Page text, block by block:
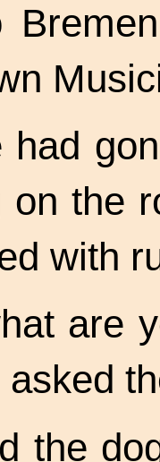
had
on the
with
are
the